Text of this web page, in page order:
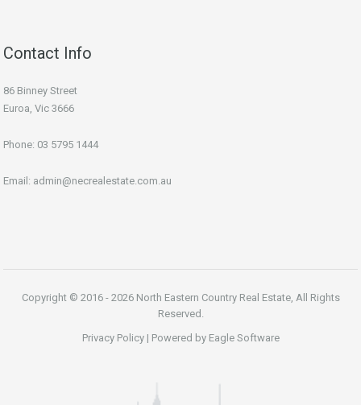
Contact Info
86 Binney Street
Euroa, Vic 3666
Phone: 03 5795 1444
Email: admin@necrealestate.com.au
Copyright © 2016 - 2026 North Eastern Country Real Estate, All Rights
Reserved.
Privacy Policy| Powered by Eagle Software